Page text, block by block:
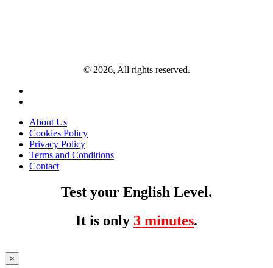
© 2026, All rights reserved.
About Us
Cookies Policy
Privacy Policy
Terms and Conditions
Contact
Test your English Level.
It is only 3 minutes.
×